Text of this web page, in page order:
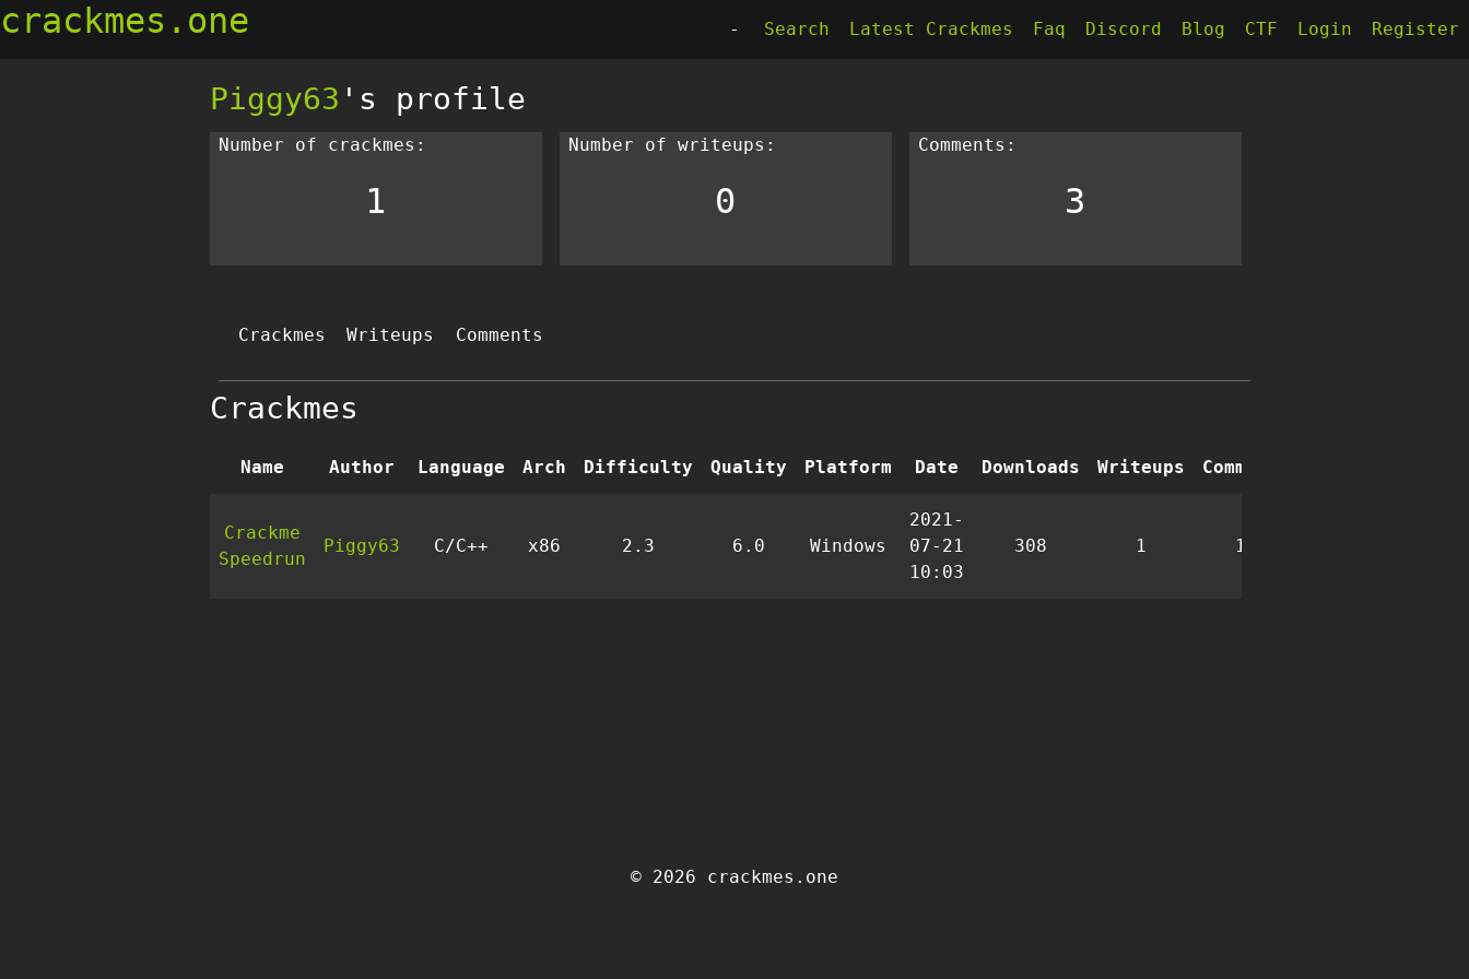
crackmes.one - Search Latest Crackmes Faq Discord Blog CTF Login Register
Piggy63 's profile
Number of crackmes:
1
Number of writeups:
0
Comments:
3
Crackmes Writeups Comments
Crackmes
Name Author Language Arch Difficulty Quality Platform Date Downloads Writeups Comments
Crackme
Speedrun
Piggy63 C/C++ x86 2.3 6.0 Windows
2021-
07-21
10:03
308 1 13
© 2026 crackmes.one